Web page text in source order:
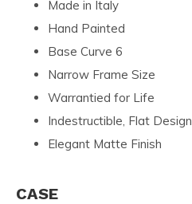
Made in Italy
Hand Painted
Base Curve 6
Narrow Frame Size
Warrantied for Life
Indestructible, Flat Design
Elegant Matte Finish
CASE